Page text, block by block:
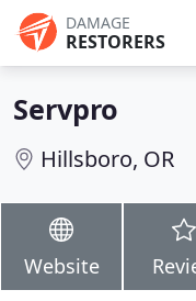
DAMAGE
RESTORERS
Servpro
Hillsboro, OR
Website